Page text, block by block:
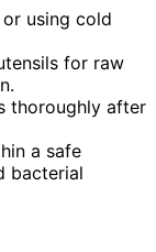
using cold
for raw
thoroughly after
a safe
bacterial